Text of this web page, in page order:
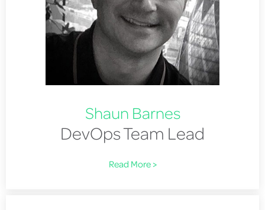
Shaun Barnes
DevOps Team Lead
Read More >